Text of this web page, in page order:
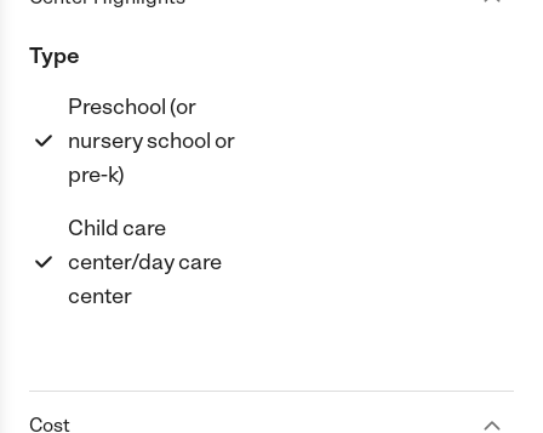
Type
Preschool (or
nursery school or
pre-k)
Child care
center/day care
center
Cost